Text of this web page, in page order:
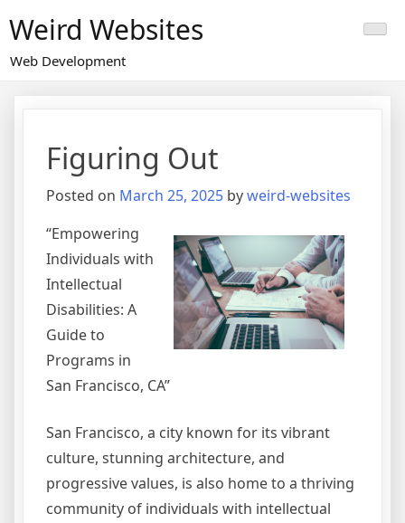
to
content
Weird Websites
Web Development
Figuring Out
Posted on March 25, 2025 byweird-websites
“Empowering
Individuals with
Intellectual
Disabilities: A
Guide to
Programs in
San Francisco, CA”
San Francisco, a city known for its vibrant
culture, stunning architecture, and
progressive values, is also home to a thriving
community of individuals with intellectual